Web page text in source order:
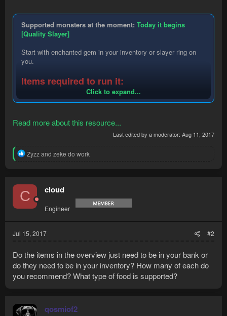
Supported monsters at the moment: Today it begins
[Quality Slayer]
Start with enchanted gem in your inventory or slayer ring on
you.
Items required to run it:
Amulet of glory
Any lantern except bug lantern
Coins
Click to expand...
Read more about this resource...
Last edited by a moderator: Aug 11, 2017
R
t
i
o
n
Zyzzand zeke do work
C cloud
Engineer
Jul 15, 2017 #2
Do the items in the overview just need to be in your bank or
do they need to be in your inventory? How many of each do
you recommend? What type of food is supported?
qosmiof2